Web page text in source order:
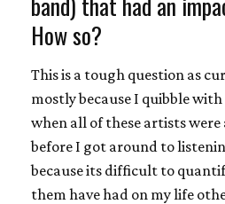
How so?
This is a tough question as
mostly because I quibble with
when all of these artists
before I got around to
because its difficult to
them have had on my life